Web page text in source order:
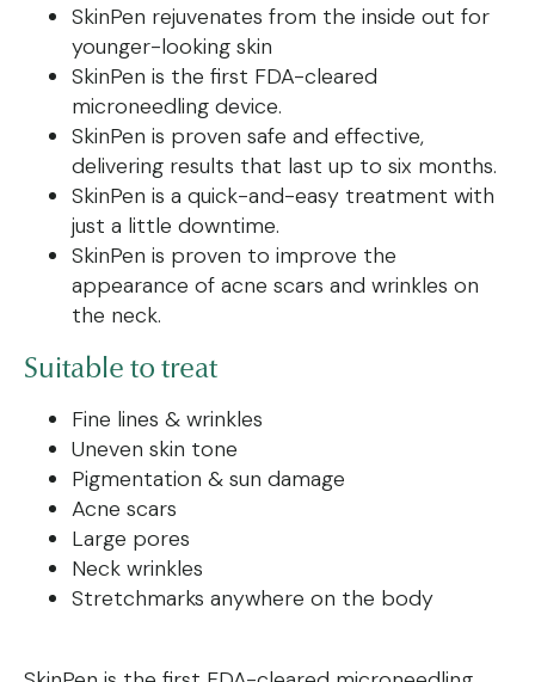
SkinPen rejuvenates from the inside out for
younger-looking skin
SkinPen is the first FDA-cleared
microneedling device.
SkinPen is proven safe and effective,
delivering results that last up to six months.
SkinPen is a quick-and-easy treatment with
just a little downtime.
SkinPen is proven to improve the
appearance of acne scars and wrinkles on
the neck.
Suitable to treat
Fine lines & wrinkles
Uneven skin tone
Pigmentation & sun damage
Acne scars
Large pores
Neck wrinkles
Stretchmarks anywhere on the body